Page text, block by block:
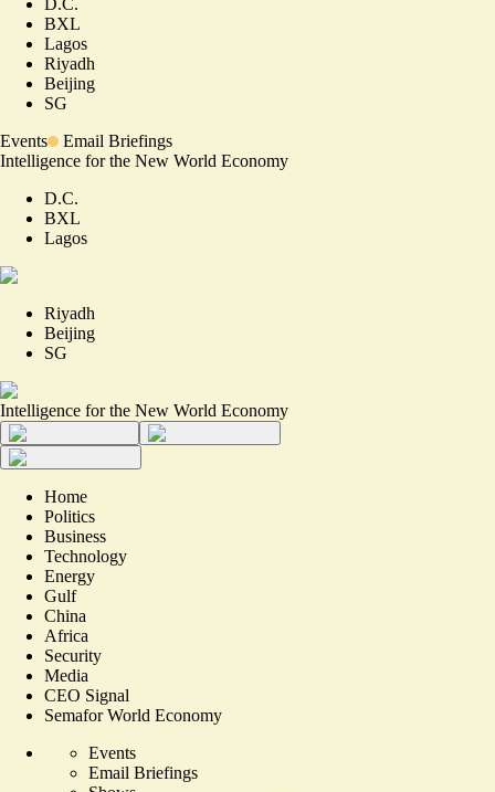
D.C.
BXL
Lagos
Riyadh
Beijing
SG
Events
Email Briefings
Intelligence for the New World Economy
D.C.
BXL
Lagos
Riyadh
Beijing
SG
Intelligence for the New World Economy
Home
Politics
Business
Technology
Energy
Gulf
China
Africa
Security
Media
CEO Signal
Semafor World Economy
Events
Email Briefings